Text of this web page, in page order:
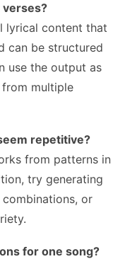
verses?
lyrical content that
can be structured
use the output as
multiple
repetitive?
from patterns in
try generating
or
for one song?